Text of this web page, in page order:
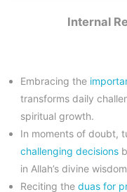
Internal
Embracing the
transforms daily
spiritual growth.
In moments of doubt,
challenging decisions
in Allah’s divine
Reciting the duas for